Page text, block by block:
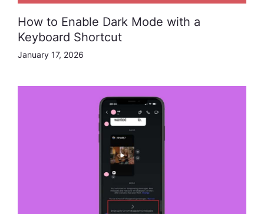
How to Enable Dark Mode with a
Keyboard Shortcut
January 17, 2026